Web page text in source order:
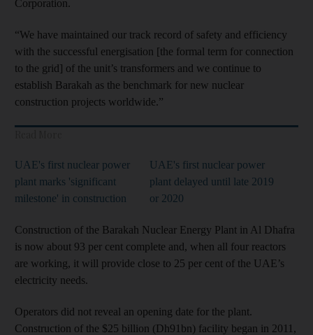
Corporation.
“We have maintained our track record of safety and efficiency
with the successful energisation [the formal term for connection
to the grid] of the unit’s transformers and we continue to
establish Barakah as the benchmark for new nuclear
construction projects worldwide.”
UAE's first nuclear power
plant marks 'significant
milestone' in construction
UAE's first nuclear power
plant delayed until late 2019
or 2020
Construction of the Barakah Nuclear Energy Plant in Al Dhafra
is now about 93 per cent complete and, when all four reactors
are working, it will provide close to 25 per cent of the UAE’s
electricity needs.
Operators did not reveal an opening date for the plant.
Construction of the $25 billion (Dh91bn) facility began in 2011,